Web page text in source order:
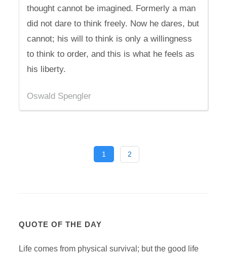
thought cannot be imagined. Formerly a man
did not dare to think freely. Now he dares, but
cannot; his will to think is only a willingness
to think to order, and this is what he feels as
his liberty.
Oswald Spengler
1 2
QUOTE OF THE DAY
Life comes from physical survival; but the good life